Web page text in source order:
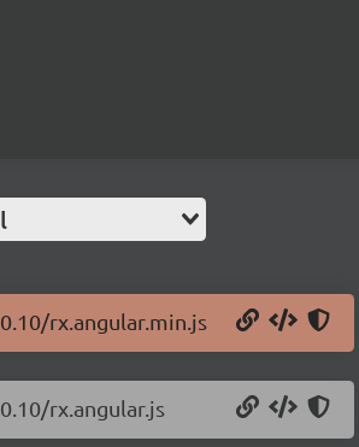
rx.angular.min.js
rx.angular.js